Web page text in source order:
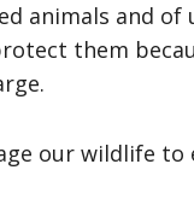
animals and
them
our wildlife